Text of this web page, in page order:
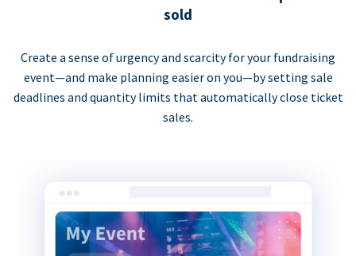
sold
Create a sense of urgency and scarcity for your fundraising
event—and make planning easier on you—by setting sale
deadlines and quantity limits that automatically close ticket
sales.